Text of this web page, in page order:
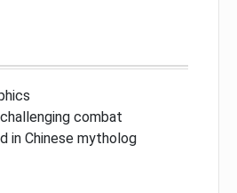
combat
in Chinese mytholog